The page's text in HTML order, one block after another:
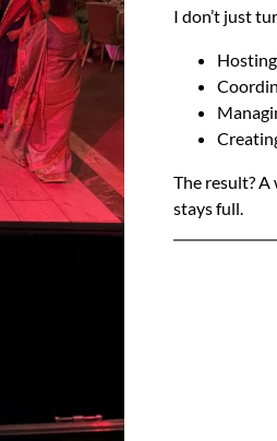
I don’t just
The result?
stays full.